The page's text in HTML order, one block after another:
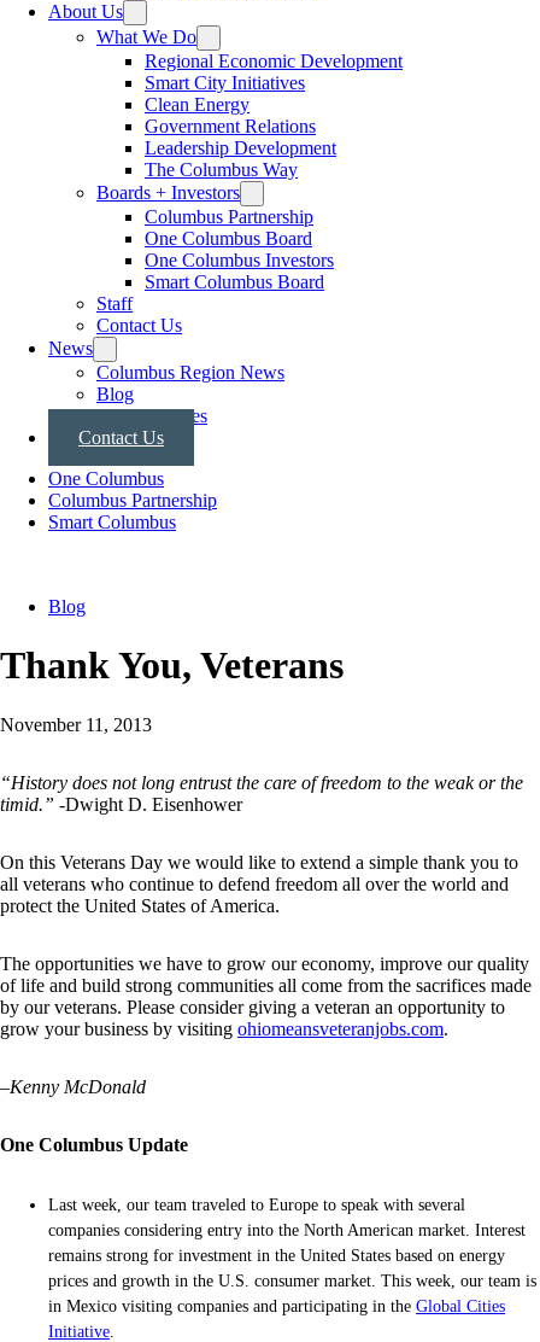
About Us
What We Do
Regional Economic Development
Smart City Initiatives
Clean Energy
Government Relations
Leadership Development
The Columbus Way
Boards + Investors
Columbus Partnership
One Columbus Board
One Columbus Investors
Smart Columbus Board
Staff
Contact Us
News
Columbus Region News
Blog
Press Releases
Contact Us
One Columbus
Columbus Partnership
Smart Columbus
Blog
Thank You, Veterans
November 11, 2013
“History does not long entrust the care of freedom to the weak or the
timid.” -Dwight D. Eisenhower
On this Veterans Day we would like to extend a simple thank you to
all veterans who continue to defend freedom all over the world and
protect the United States of America.
The opportunities we have to grow our economy, improve our quality
of life and build strong communities all come from the sacrifices made
by our veterans. Please consider giving a veteran an opportunity to
grow your business by visiting ohiomeansveteranjobs.com.
–Kenny McDonald
One Columbus Update
Last week, our team traveled to Europe to speak with several
companies considering entry into the North American market. Interest
remains strong for investment in the United States based on energy
prices and growth in the U.S. consumer market. This week, our team is
in Mexico visiting companies and participating in the Global Cities
Initiative